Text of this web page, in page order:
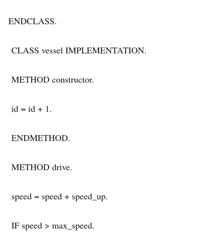
ENDCLASS.
CLASS vessel IMPLEMENTATION.
METHOD constructor.
id = id + 1.
ENDMETHOD.
METHOD drive.
speed = speed + speed_up.
IF speed > max_speed.